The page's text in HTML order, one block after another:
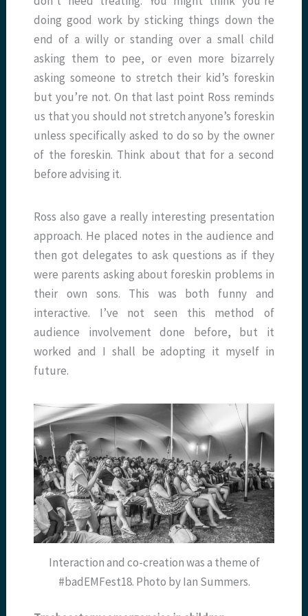
doing good work by sticking things down the
end of a willy or standing over a small child
asking them to pee, or even more bizarrely
asking someone to stretch their kid’s foreskin
but you’re not. On that last point Ross reminds
us that you should not stretch anyone’s foreskin
unless specifically asked to do so by the owner
of the foreskin. Think about that for a second
before advising it.
Ross also gave a really interesting presentation
approach. He placed notes in the audience and
then got delegates to ask questions as if they
were parents asking about foreskin problems in
their own sons. This was both funny and
interactive. I’ve not seen this method of
audience involvement done before, but it
worked and I shall be adopting it myself in
future.
Interaction and co-creation was a theme of
#badEMFest18. Photo by Ian Summers.